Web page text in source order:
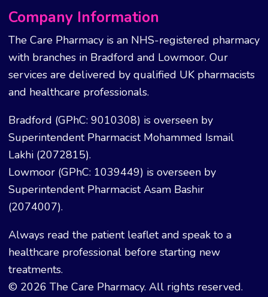
Company Information
The Care Pharmacy is an NHS-registered pharmacy
with branches in Bradford and Lowmoor. Our
services are delivered by qualified UK pharmacists
and healthcare professionals.
Bradford (GPhC: 9010308) is overseen by
Superintendent Pharmacist Mohammed Ismail
Lakhi (2072815).
Lowmoor (GPhC: 1039449) is overseen by
Superintendent Pharmacist Asam Bashir
(2074007).
Always read the patient leaflet and speak to a
healthcare professional before starting new
treatments.
© 2026 The Care Pharmacy. All rights reserved.